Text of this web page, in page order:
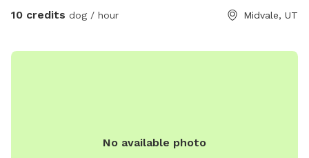
the fenced property but is not separately fenced off. Guests
best suited for dogs that respond well to owner commands
10 credits dog / hour Midvale, UT
No available photo